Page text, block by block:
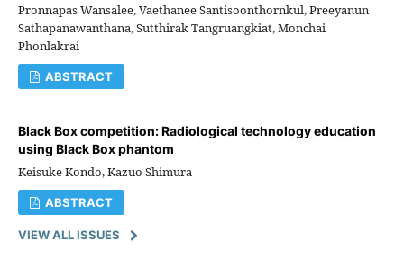
Pronnapas Wansalee, Vaethanee Santisoonthornkul, Preeyanun
Sathapanawanthana, Sutthirak Tangruangkiat, Monchai
Phonlakrai
ABSTRACT
Black Box competition: Radiological technology education
using Black Box phantom
Keisuke Kondo, Kazuo Shimura
ABSTRACT
VIEW ALL ISSUES